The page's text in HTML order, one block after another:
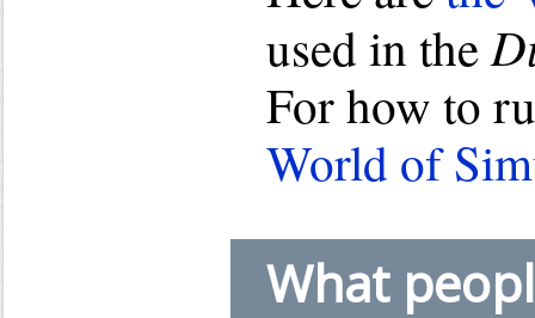
used in the
For how to
World of
What